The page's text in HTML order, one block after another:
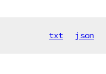
txt json